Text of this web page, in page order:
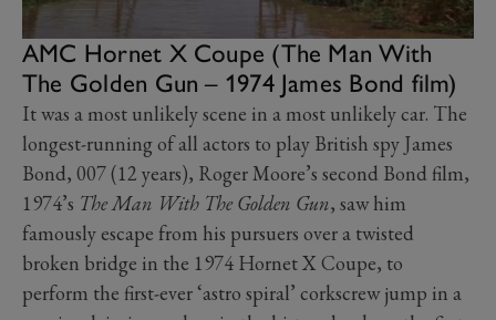
AMC Hornet X Coupe (The Man With
The Golden Gun – 1974 James Bond film)
It was a most unlikely scene in a most unlikely car. The
longest-running of all actors to play British spy James
Bond, 007 (12 years), Roger Moore’s second Bond film,
1974’s The Man With The Golden Gun, saw him
famously escape from his pursuers over a twisted
broken bridge in the 1974 Hornet X Coupe, to
perform the first-ever ‘astro spiral’ corkscrew jump in a